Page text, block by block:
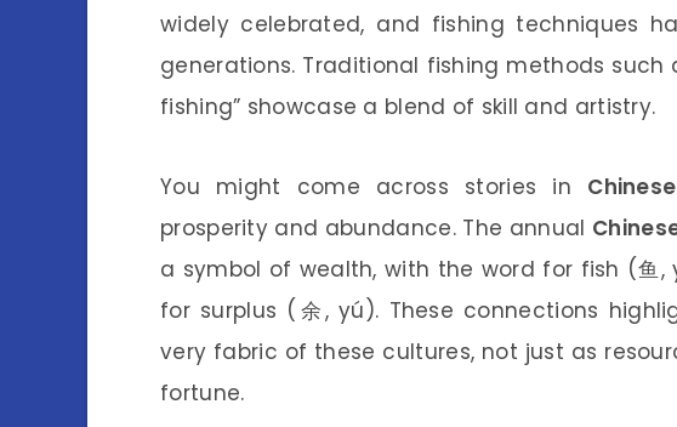
widely celebrated, and fishing techniques
generations. Traditional fishing methods such
fishing” showcase a blend of skill and artistry.
You might come across stories in
prosperity and abundance. The annual
a symbol of wealth, with the word for fish (鱼
for surplus (余, yú). These connections
very fabric of these cultures, not just as
fortune.